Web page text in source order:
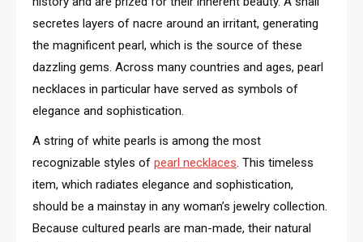
secretes layers of nacre around an irritant, generating
the magnificent pearl, which is the source of these
dazzling gems. Across many countries and ages, pearl
necklaces in particular have served as symbols of
elegance and sophistication.
A string of white pearls is among the most
recognizable styles of pearl necklaces. This timeless
item, which radiates elegance and sophistication,
should be a mainstay in any woman’s jewelry collection.
Because cultured pearls are man-made, their natural